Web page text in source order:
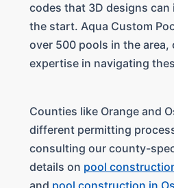
codes that 3D designs
the start. Aqua Custom
over 500 pools in the
expertise in navigating
Counties like Orange and
different permitting
consulting our county-
details on pool
and pool construction in